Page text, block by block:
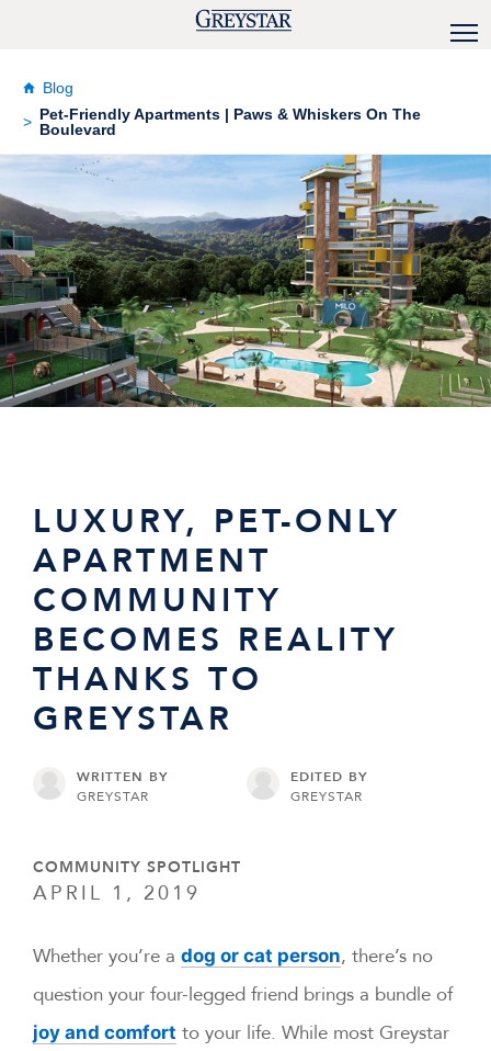
Blog
Pet-Friendly Apartments | Paws & Whiskers On The
Boulevard
LUXURY, PET-ONLY
APARTMENT
COMMUNITY
BECOMES REALITY
THANKS TO
GREYSTAR
WRITTEN BY
GREYSTAR
EDITED BY
GREYSTAR
COMMUNITY SPOTLIGHT
APRIL 1, 2019
Whether you’re a dog or cat person, there’s no
question your four-legged friend brings a bundle of
joy and comfort to your life. While most Greystar